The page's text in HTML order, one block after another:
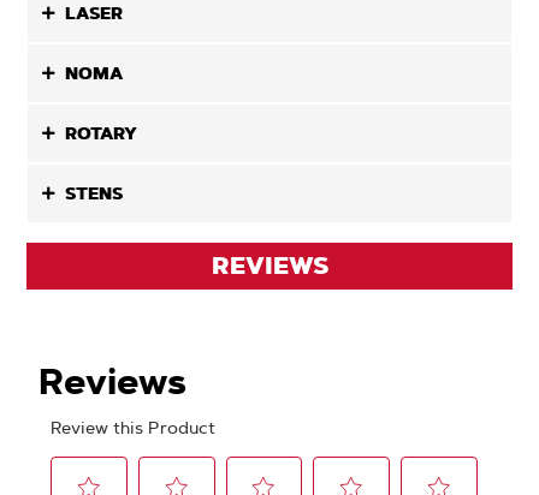
LASER
NOMA
ROTARY
STENS
REVIEWS